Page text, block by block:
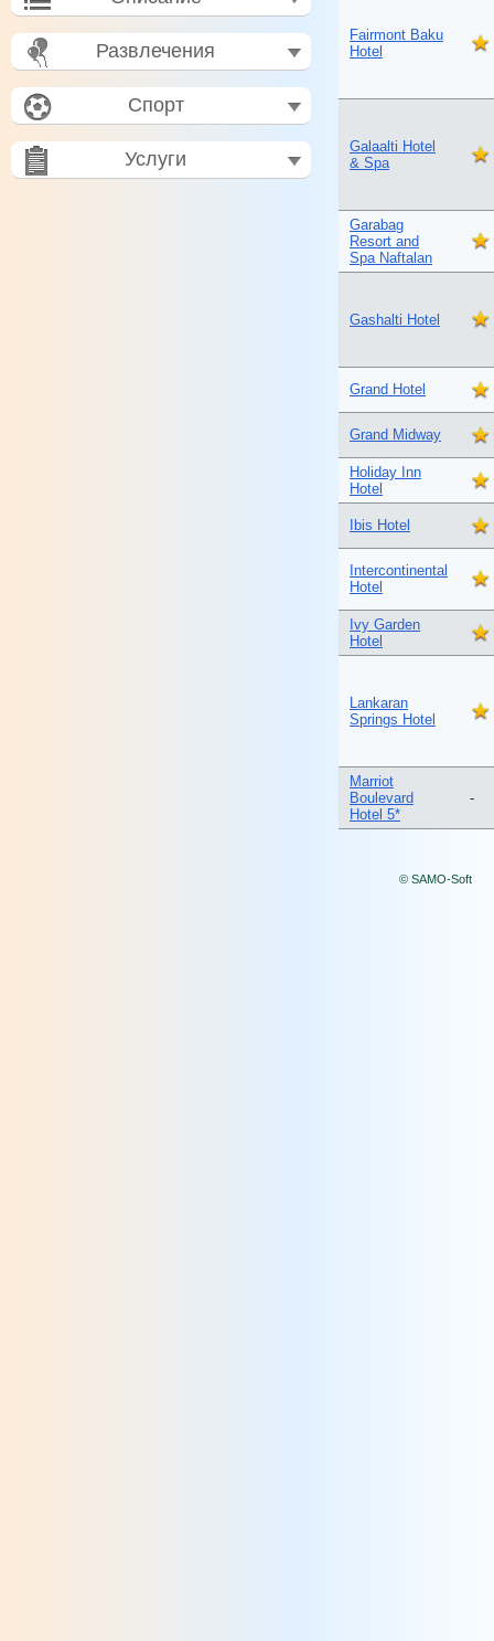
Развлечения
Спорт
Услуги
Fairmont Baku
Hotel
Galaalti Hotel
& Spa
Garabag
Resort and
Spa Naftalan
Gashalti Hotel
Grand Hotel
Grand Midway
Holiday Inn
Hotel
Ibis Hotel
Intercontinental
Hotel
Ivy Garden
Hotel
Lankaran
Springs Hotel
Marriot
Boulevard
Hotel 5*
-
© SAMO-Soft